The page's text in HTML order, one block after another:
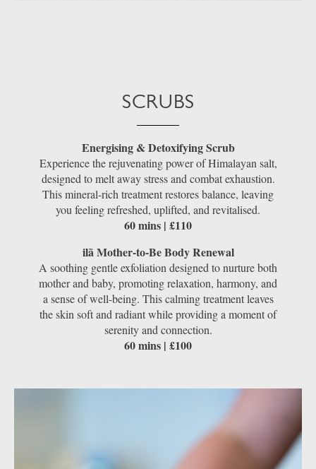
SCRUBS
Energising & Detoxifying Scrub
Experience the rejuvenating power of Himalayan salt,
designed to melt away stress and combat exhaustion.
This mineral-rich treatment restores balance, leaving
you feeling refreshed, uplifted, and revitalised.
60 mins | £110
ilã Mother-to-Be Body Renewal
A soothing gentle exfoliation designed to nurture both
mother and baby, promoting relaxation, harmony, and
a sense of well-being. This calming treatment leaves
the skin soft and radiant while providing a moment of
serenity and connection.
60 mins | £100